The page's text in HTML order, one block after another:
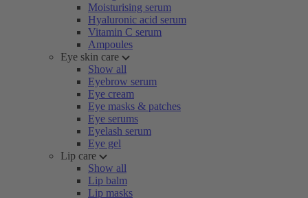
Moisturising serum
Hyaluronic acid serum
Vitamin C serum
Ampoules
Eye skin care
Show all
Eyebrow serum
Eye cream
Eye masks & patches
Eye serums
Eyelash serum
Eye gel
Lip care
Show all
Lip balm
Lip masks